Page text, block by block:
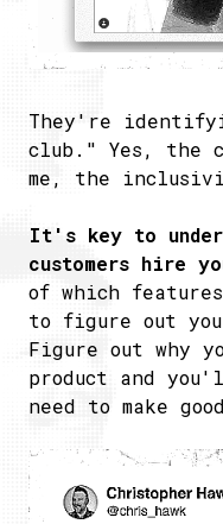
They're
club." Yes, the
me, the
It's key to
customers hire
of which
to figure out
Figure out why
product and
need to make